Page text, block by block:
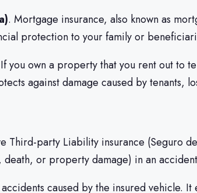
. Mortgage insurance, also known as
protection to your family or
you own a property that you rent out to
against damage caused by tenants,
Third-party Liability insurance (Seguro
or property damage) in an
caused by the insured vehicle.